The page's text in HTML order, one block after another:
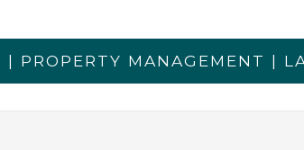
PROPERTY MANAGEMENT |